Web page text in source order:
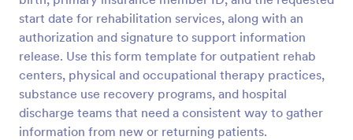
start date for rehabilitation services, along with an
authorization and signature to support information
release. Use this form template for outpatient rehab
centers, physical and occupational therapy practices,
substance use recovery programs, and hospital
discharge teams that need a consistent way to gather
information from new or returning patients.